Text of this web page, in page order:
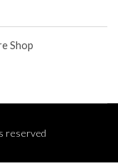
Shop
reserved